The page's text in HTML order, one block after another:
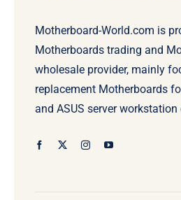
Motherboard-World.com is
Motherboards trading and
wholesale provider, mainly
replacement Motherboards
and ASUS server